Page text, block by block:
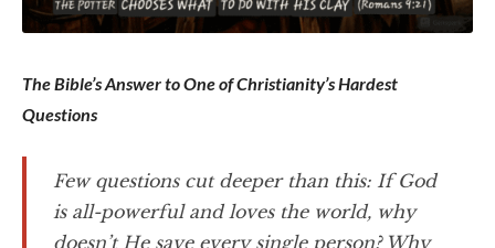
The Bible’s Answer to One of Christianity’s Hardest
Questions
Few questions cut deeper than this: If God
is all-powerful and loves the world, why
doesn’t He save every single person? Why